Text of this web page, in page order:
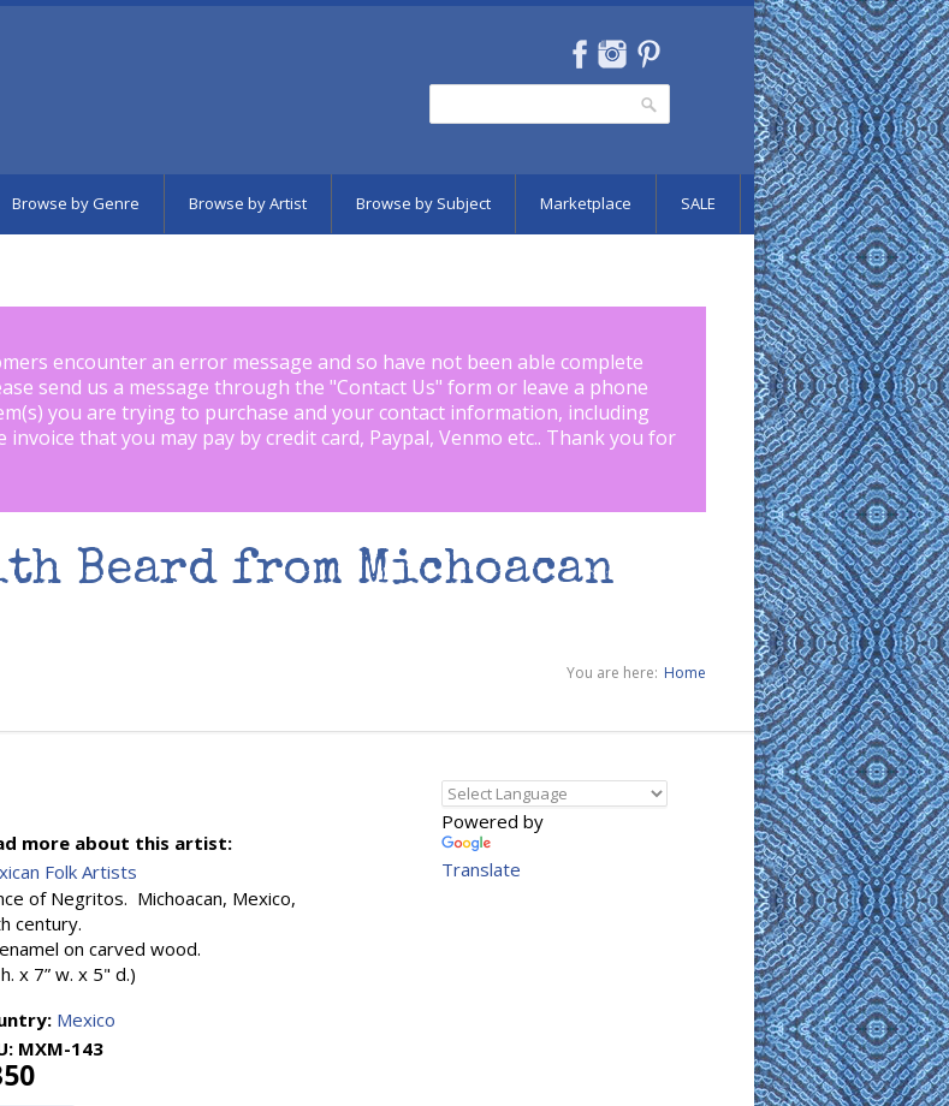
Browse by Genre Browse by Artist Browse by Subject Marketplace SALE
encounter an error message and so have not been able complete
send us a message through the "Contact Us" form or leave a phone
you are trying to purchase and your contact information, including
that you may pay by credit card, Paypal, Venmo etc.. Thank you for
Beard from Michoacan
You are here: Home
more about this artist:
Folk Artists
of Negritos. Michoacan, Mexico,
century.
on carved wood.
x 7” w. x 5" d.)
Mexico
MXM-143
Powered by
Translate